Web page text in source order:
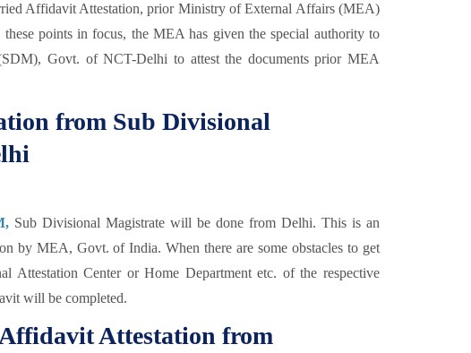
Affidavit Attestation, prior Ministry of External Affairs (MEA)
points in focus, the MEA has given the special authority to
Govt. of NCT-Delhi to attest the documents prior MEA
from Sub Divisional
Sub Divisional Magistrate will be done from Delhi. This is an
by MEA, Govt. of India. When there are some obstacles to get
Attestation Center or Home Department etc. of the respective
will be completed.
Attestation from